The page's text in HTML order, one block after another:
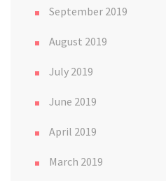
September 2019
August 2019
July 2019
June 2019
April 2019
March 2019